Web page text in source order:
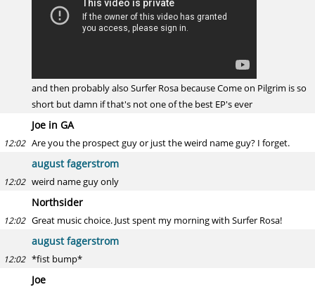
and then probably also Surfer Rosa because Come on Pilgrim is so
short but damn if that's not one of the best EP's ever
Joe in GA
12:02 Are you the prospect guy or just the weird name guy? I forget.
august fagerstrom
12:02 weird name guy only
Northsider
12:02 Great music choice. Just spent my morning with Surfer Rosa!
august fagerstrom
12:02 *fist bump*
Joe